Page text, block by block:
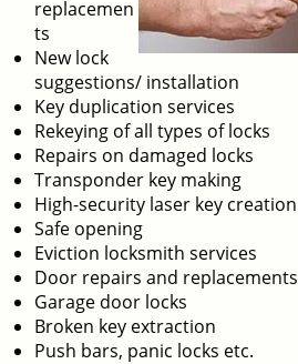
replacemen
ts
New lock
suggestions/ installation
Key duplication services
Rekeying of all types of locks
Repairs on damaged locks
Transponder key making
High-security laser key creation
Safe opening
Eviction locksmith services
Door repairs and replacements
Garage door locks
Broken key extraction
Push bars, panic locks etc.